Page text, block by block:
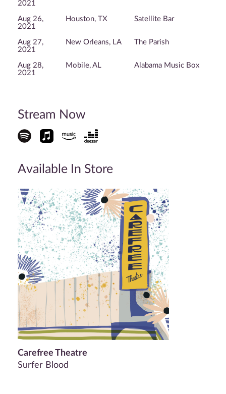
2021
Aug 26,
2021
Houston, TX Satellite Bar
Aug 27,
2021
New Orleans, LA The Parish
Aug 28,
2021
Mobile, AL Alabama Music Box
Stream Now
Available In Store
Carefree Theatre
Surfer Blood